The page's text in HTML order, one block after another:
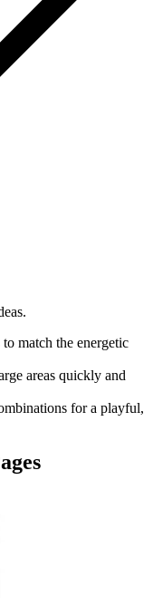
match the energetic
areas quickly and
for a playful,